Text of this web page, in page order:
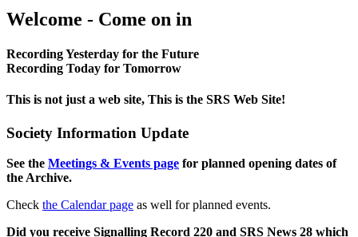
Welcome - Come on in
Recording Yesterday for the Future
Recording Today for Tomorrow
This is not just a web site, This is the SRS Web Site!
Society Information Update
See the Meetings & Events page for planned opening dates of
the Archive.
Check the Calendar page as well for planned events.
Did you receive Signalling Record 220 and SRS News 28 which